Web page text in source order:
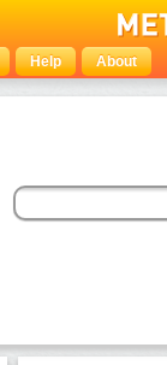
Help About